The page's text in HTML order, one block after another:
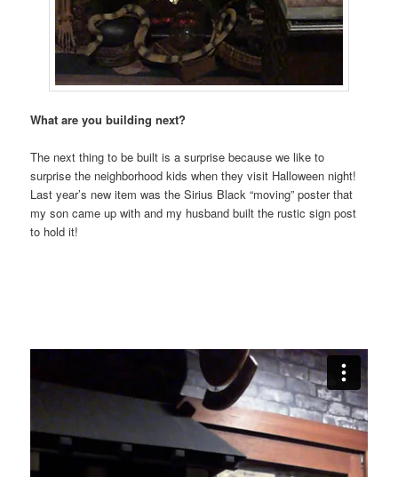
What are you building next?
The next thing to be built is a surprise because we like to
surprise the neighborhood kids when they visit Halloween night!
Last year’s new item was the Sirius Black “moving” poster that
my son came up with and my husband built the rustic sign post
to hold it!